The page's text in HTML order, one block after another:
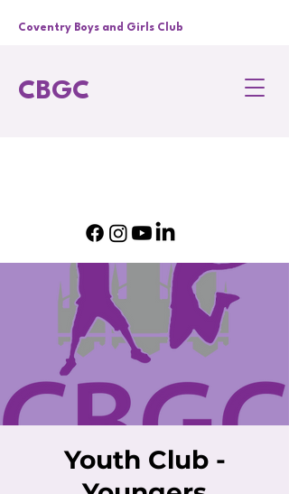
CBGC
Coventry Boys and Girls Club
Youth Club -